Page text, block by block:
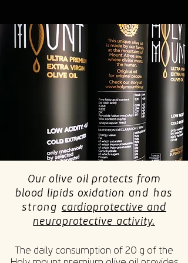
Our olive oil protects from
blood lipids oxidation and has
strong cardioprotective and
neuroprotective activity.
The daily consumption of 20 g of the